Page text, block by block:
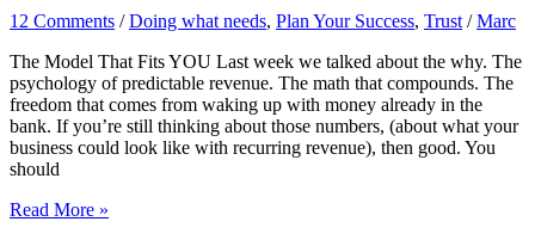
That
While
You
Sleep
12 Comments /Doing what needs, Plan Your Success, Trust /Marc
The Model That Fits YOU Last week we talked about the why. The
psychology of predictable revenue. The math that compounds. The
freedom that comes from waking up with money already in the
bank. If you’re still thinking about those numbers, (about what your
business could look like with recurring revenue), then good. You
should
Choosing
Read More »